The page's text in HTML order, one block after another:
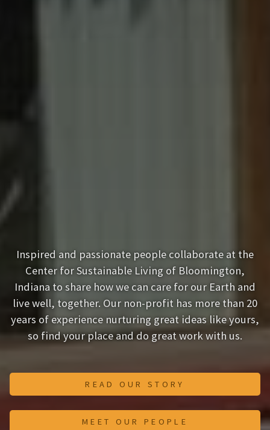
Inspired and passionate people collaborate at the
Center for Sustainable Living of Bloomington,
Indiana to share how we can care for our Earth and
live well, together. Our non-profit has more than 20
years of experience nurturing great ideas like yours,
so find your place and do great work with us.
READ OUR STORY
MEET OUR PEOPLE